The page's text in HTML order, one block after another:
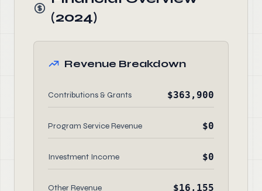
(2024)
Revenue Breakdown
Contributions & Grants $363,900
Program Service Revenue $0
Investment Income $0
Other Revenue $16,155